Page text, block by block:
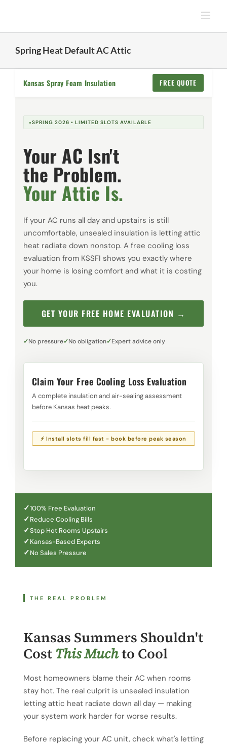
Spring Heat Default AC Attic
Kansas Spray Foam Insulation FREE QUOTE
SPRING 2026 • LIMITED SLOTS AVAILABLE
Your AC Isn't
the Problem.
Your Attic Is.
If your AC runs all day and upstairs is still
uncomfortable, unsealed insulation is letting attic
heat radiate down nonstop. A free cooling loss
evaluation from KSSFI shows you exactly where
your home is losing comfort and what it is costing
you.
GET YOUR FREE HOME EVALUATION →
No pressure No obligation Expert advice only
Claim Your Free Cooling Loss Evaluation
A complete insulation and air-sealing assessment
before Kansas heat peaks.
⚡ Install slots fill fast - book before peak season
100% Free Evaluation
Reduce Cooling Bills
Stop Hot Rooms Upstairs
Kansas-Based Experts
No Sales Pressure
THE REAL PROBLEM
Kansas Summers Shouldn't
CostThis Muchto Cool
Most homeowners blame their AC when rooms
stay hot. The real culprit is unsealed insulation
letting attic heat radiate down all day — making
your system work harder for worse results.
Before replacing your AC unit, check what's letting